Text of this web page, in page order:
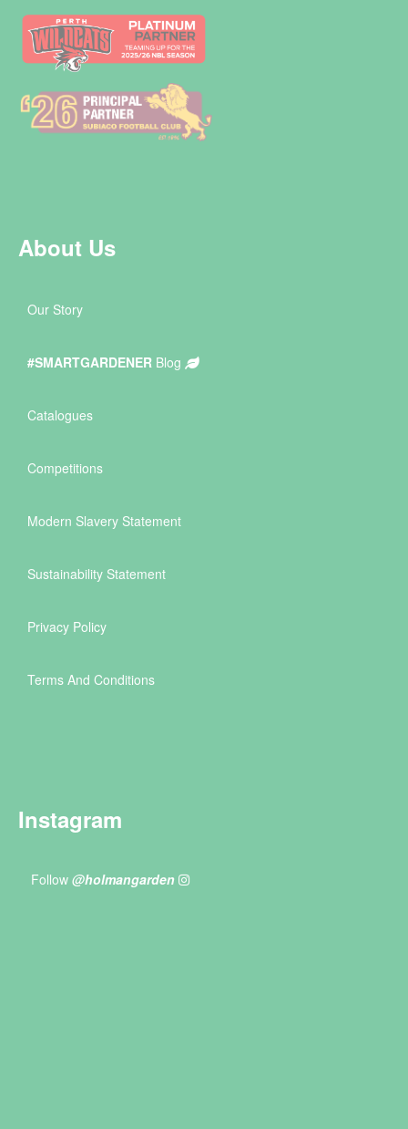
About Us
Our Story
#SMARTGARDENER Blog
Catalogues
Competitions
Modern Slavery Statement
Sustainability Statement
Privacy Policy
Terms And Conditions
Instagram
Follow @holmangarden